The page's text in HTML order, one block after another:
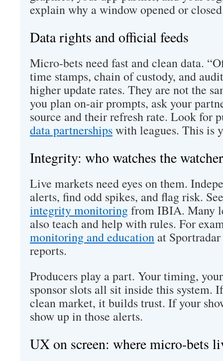
explain why a window opened or
Data rights and official feeds
Micro-bets need fast and clean data.
time stamps, chain of custody, and
higher update rates. They are not the
you plan on-air prompts, ask your
source and their refresh rate. Look for
data partnershipswith leagues. This is
Integrity: who watches the
Live markets need eyes on them.
alerts, find odd spikes, and flag risk.
integrity monitoringfrom IBIA. Many
also teach and help with rules. For
monitoring and education at
reports.
Producers play a part. Your timing,
sponsor slots all sit inside this system.
clean market, it builds trust. If your
show up in those alerts.
UX on screen: where micro-bets